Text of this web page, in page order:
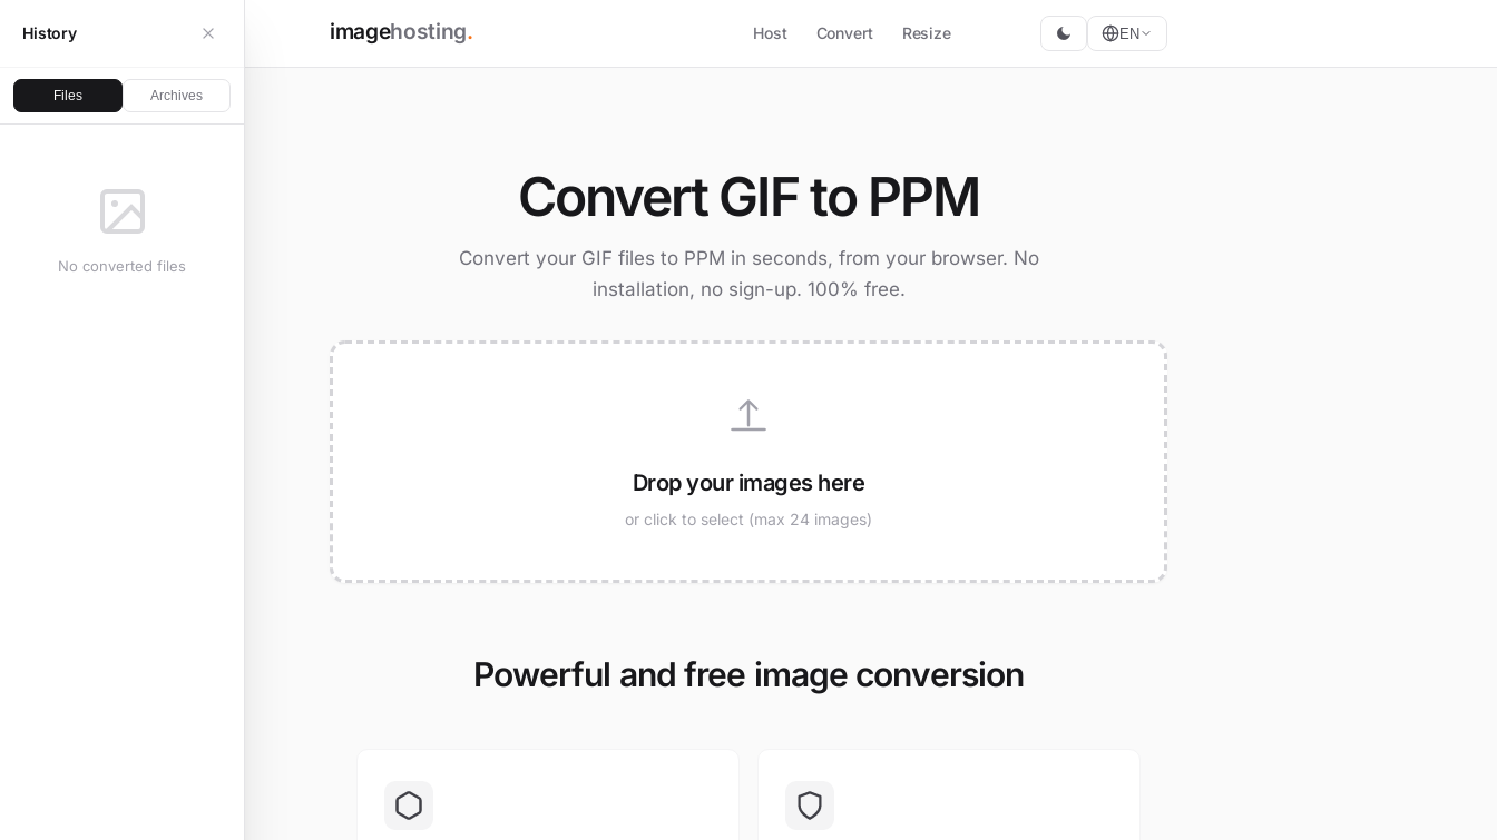
imagehosting. Host Convert Resize EN
History
Files Archives
No converted files
Convert GIF to PPM
Convert your GIF files to PPM in seconds, from your browser. No
installation, no sign-up. 100% free.
Drop your images here
or click to select (max 24 images)
Powerful and free image conversion